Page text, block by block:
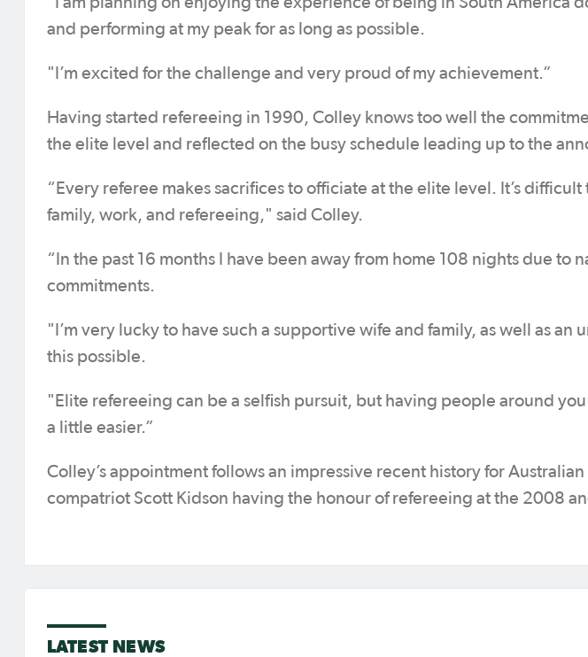
and performing at my peak for as long as possible.
"I’m excited for the challenge and very proud of my achievement.”
Having started refereeing in 1990, Colley knows too well the
the elite level and reflected on the busy schedule leading up to the
“Every referee makes sacrifices to officiate at the elite level. It’s
family, work, and refereeing," said Colley.
“In the past 16 months I have been away from home 108 nights due to
commitments.
"I’m very lucky to have such a supportive wife and family, as well as
this possible.
"Elite refereeing can be a selfish pursuit, but having people around
a little easier.”
Colley’s appointment follows an impressive recent history for
compatriot Scott Kidson having the honour of refereeing at the 2008
LATEST NEWS